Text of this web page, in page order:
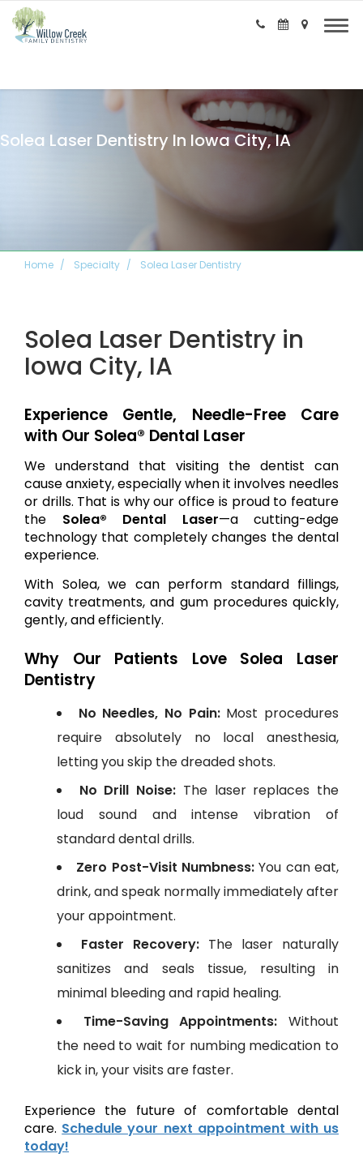
Solea Laser Dentistry In Iowa City, IA
Home Specialty Solea Laser Dentistry
Solea Laser Dentistry in
Iowa City, IA
Experience Gentle, Needle-Free Care
with Our Solea® Dental Laser
We understand that visiting the dentist can
cause anxiety, especially when it involves needles
or drills. That is why our office is proud to feature
the Solea® Dental Laser—a cutting-edge
technology that completely changes the dental
experience.
With Solea, we can perform standard fillings,
cavity treatments, and gum procedures quickly,
gently, and efficiently.
Why Our Patients Love Solea Laser
Dentistry
No Needles, No Pain:Most procedures
require absolutely no local anesthesia,
letting you skip the dreaded shots.
No Drill Noise: The laser replaces the
loud sound and intense vibration of
standard dental drills.
Zero Post-Visit Numbness: You can eat,
drink, and speak normally immediately after
your appointment.
Faster Recovery: The laser naturally
sanitizes and seals tissue, resulting in
minimal bleeding and rapid healing.
Time-Saving Appointments: Without
the need to wait for numbing medication to
kick in, your visits are faster.
Experience the future of comfortable dental
care. Schedule your next appointment with us
today!